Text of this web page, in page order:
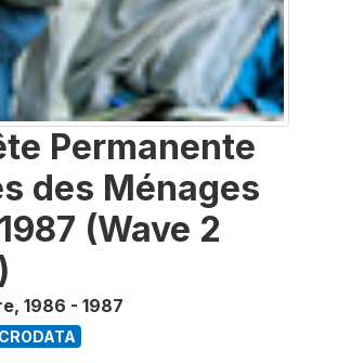
Permanente
des Ménages
(Wave 2
, 1986 - 1987